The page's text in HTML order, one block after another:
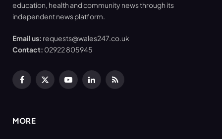
education, health and community news through its
independent news platform.
Email us: requests@wales247.co.uk
Contact: 02922 805945
Facebook
X
YouTubeLinkedInRSS
MORE